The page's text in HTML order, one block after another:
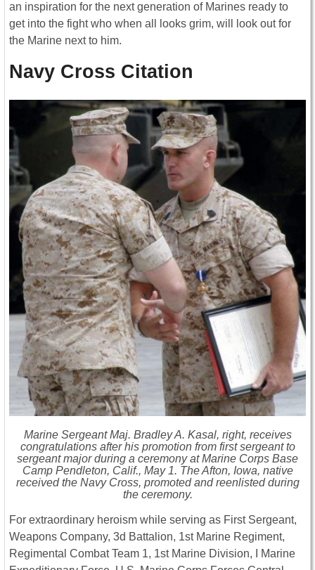
an inspiration for the next generation of Marines ready to
get into the fight who when all looks grim, will look out for
the Marine next to him.
Navy Cross Citation
Marine Sergeant Maj. Bradley A. Kasal, right, receives
congratulations after his promotion from first sergeant to
sergeant major during a ceremony at Marine Corps Base
Camp Pendleton, Calif., May 1. The Afton, Iowa, native
received the Navy Cross, promoted and reenlisted during
the ceremony.
For extraordinary heroism while serving as First Sergeant,
Weapons Company, 3d Battalion, 1st Marine Regiment,
Regimental Combat Team 1, 1st Marine Division, I Marine